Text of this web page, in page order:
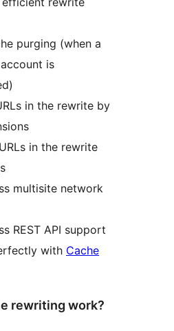
purging (when a
account is
in the rewrite by
in the rewrite
multisite network
REST API support
with Cache
rewriting work?